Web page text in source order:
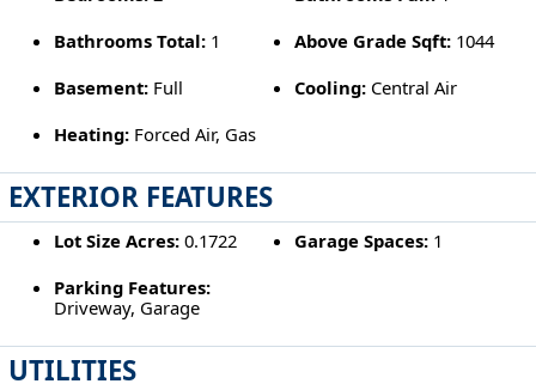
Bathrooms Total:1 Above Grade Sqft: 1044
Basement:Full Cooling: Central Air
Heating:Forced Air, Gas
EXTERIOR FEATURES
Lot Size Acres:0.1722 Garage Spaces: 1
Parking Features:
Driveway, Garage
UTILITIES